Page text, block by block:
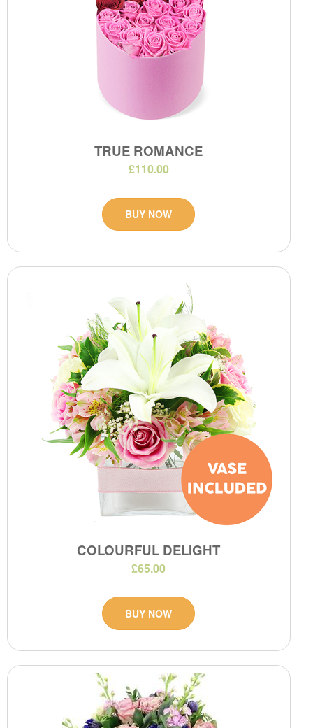
TRUE ROMANCE
£110.00
BUY NOW
COLOURFUL DELIGHT
£65.00
BUY NOW